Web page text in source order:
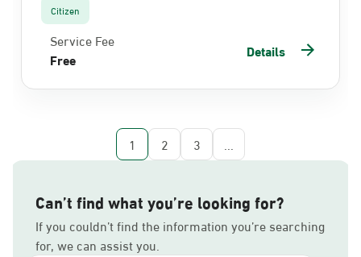
Citizen
Service Fee
Free
Details
1 2 3 ...
Can’t find what you’re looking for?
If you couldn’t find the information you’re searching
for, we can assist you.